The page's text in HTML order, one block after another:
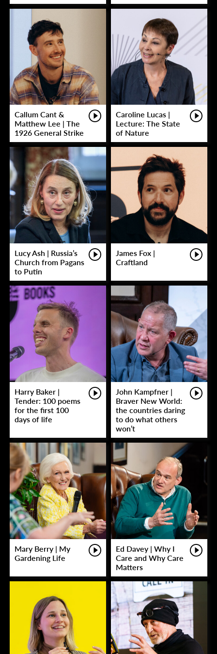
Callum Cant &
Matthew Lee | The
1926 General Strike
Caroline Lucas |
Lecture: The State
of Nature
Lucy Ash | Russia’s
Church from Pagans
to Putin
James Fox |
Craftland
Harry Baker |
Tender: 100 poems
for the first 100
days of life
John Kampfner |
Braver New World:
the countries daring
to do what others
won’t
Mary Berry | My
Gardening Life
Ed Davey | Why I
Care and Why Care
Matters